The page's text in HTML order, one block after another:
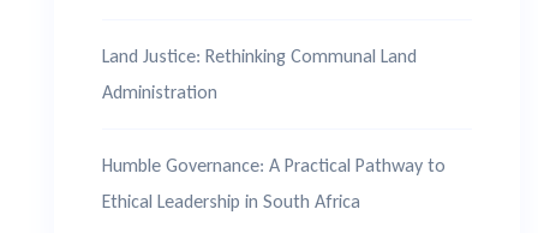
Land Justice: Rethinking Communal Land
Administration
Humble Governance: A Practical Pathway to
Ethical Leadership in South Africa